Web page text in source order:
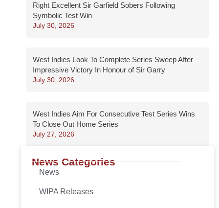
Right Excellent Sir Garfield Sobers Following
Symbolic Test Win
July 30, 2026
West Indies Look To Complete Series Sweep After
Impressive Victory In Honour of Sir Garry
July 30, 2026
West Indies Aim For Consecutive Test Series Wins
To Close Out Home Series
July 27, 2026
News Categories
News
WIPA Releases